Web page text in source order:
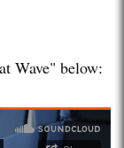
Wave" below: